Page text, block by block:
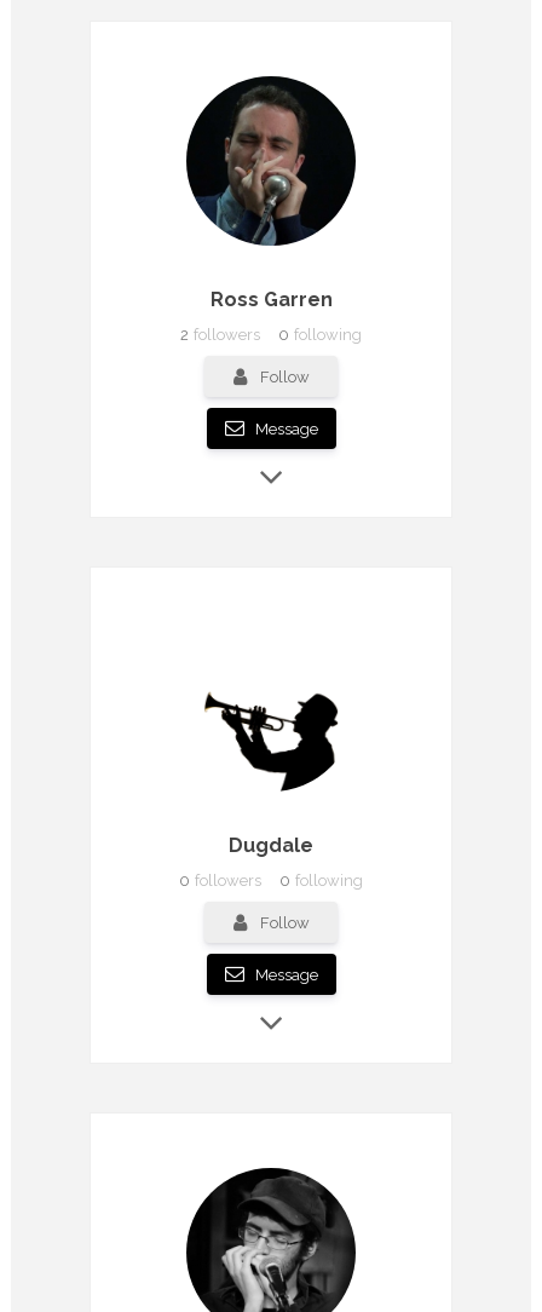
Ross Garren
2 followers 0 following
Follow
Message
Dugdale
0 followers 0 following
Follow
Message